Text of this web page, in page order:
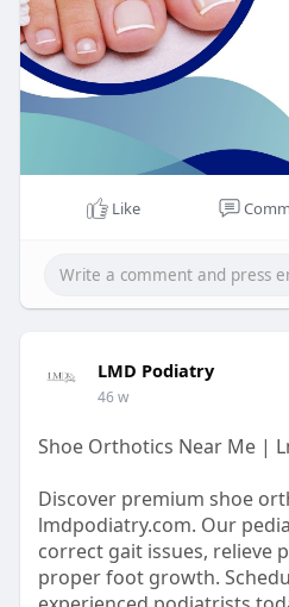
Like
LMD Podiatry
46 w
Shoe Orthotics Near Me |
Discover premium shoe
lmdpodiatry.com. Our
correct gait issues, relieve
proper foot growth.